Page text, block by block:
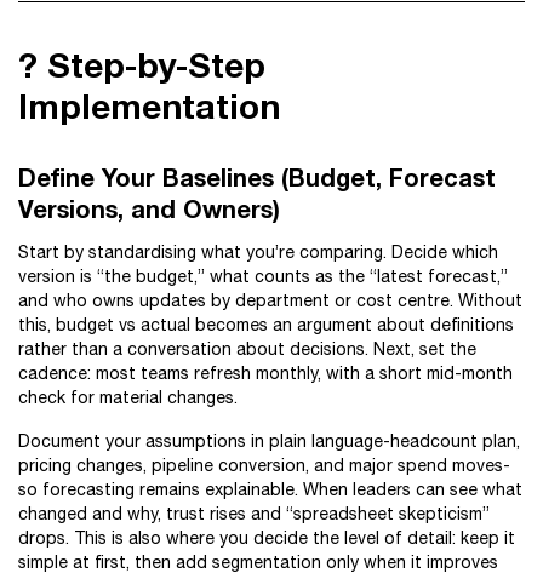
?️ Step-by-Step
Implementation
Define Your Baselines (Budget, Forecast
Versions, and Owners)
Start by standardising what you’re comparing. Decide which
version is “the budget,” what counts as the “latest forecast,”
and who owns updates by department or cost centre. Without
this, budget vs actual becomes an argument about definitions
rather than a conversation about decisions. Next, set the
cadence: most teams refresh monthly, with a short mid-month
check for material changes.
Document your assumptions in plain language-headcount plan,
pricing changes, pipeline conversion, and major spend moves-
so forecasting remains explainable. When leaders can see what
changed and why, trust rises and “spreadsheet skepticism”
drops. This is also where you decide the level of detail: keep it
simple at first, then add segmentation only when it improves